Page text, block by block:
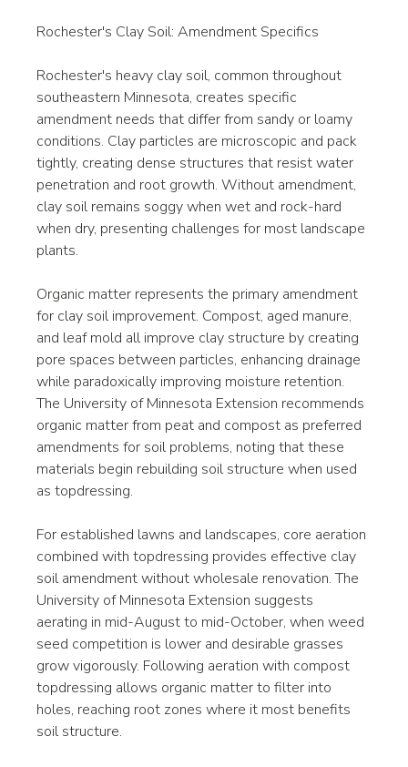
Rochester's Clay Soil: Amendment Specifics
Rochester's heavy clay soil, common throughout
southeastern Minnesota, creates specific
amendment needs that differ from sandy or loamy
conditions. Clay particles are microscopic and pack
tightly, creating dense structures that resist water
penetration and root growth. Without amendment,
clay soil remains soggy when wet and rock-hard
when dry, presenting challenges for most landscape
plants.
Organic matter represents the primary amendment
for clay soil improvement. Compost, aged manure,
and leaf mold all improve clay structure by creating
pore spaces between particles, enhancing drainage
while paradoxically improving moisture retention.
The University of Minnesota Extension recommends
organic matter from peat and compost as preferred
amendments for soil problems, noting that these
materials begin rebuilding soil structure when used
as topdressing.
For established lawns and landscapes, core aeration
combined with topdressing provides effective clay
soil amendment without wholesale renovation. The
University of Minnesota Extension suggests
aerating in mid-August to mid-October, when weed
seed competition is lower and desirable grasses
grow vigorously. Following aeration with compost
topdressing allows organic matter to filter into
holes, reaching root zones where it most benefits
soil structure.